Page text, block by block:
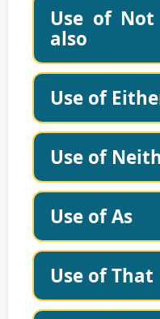
Use of Not
also
Use of
Use of
Use of As
Use of That